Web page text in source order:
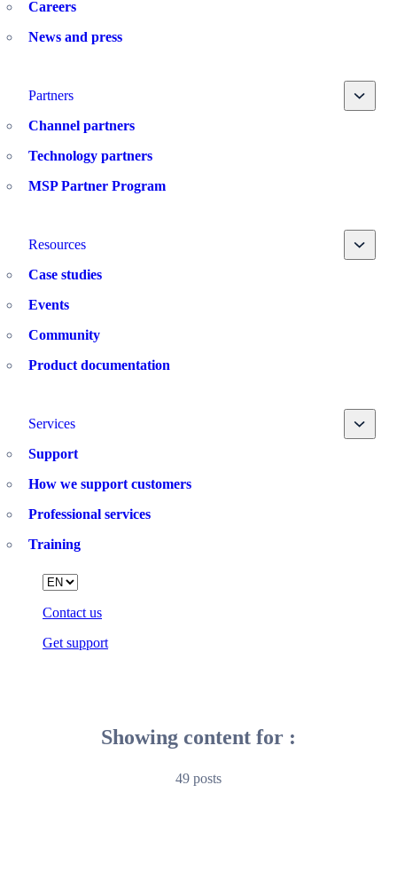
Careers
News and press
Partners Toggle
Channel partners
Technology partners
MSP Partner Program
Resources Toggle
Case studies
Events
Community
Product documentation
Services Toggle
Support
How we support customers
Professional services
Training
Contact us
Get support
Language
Showing content for :
49 posts